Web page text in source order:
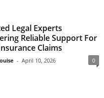
Legal Experts
Reliable Support For
Claims
- April 10, 2026 0